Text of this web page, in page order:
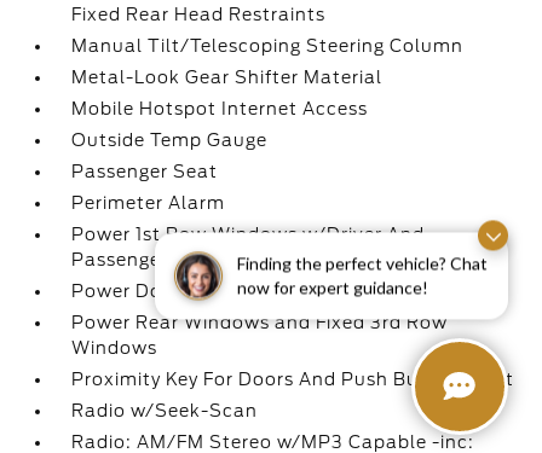
Finding the perfect vehicle? Chat
now for expert guidance!
Fixed Rear Head Restraints
Manual Tilt/Telescoping Steering Column
Metal-Look Gear Shifter Material
Mobile Hotspot Internet Access
Outside Temp Gauge
Passenger Seat
Perimeter Alarm
Power 1st Row Windows w/Driver And
Passenger 1-Touch Up/Down
Power Door Locks w/Autolock Feature
Power Rear Windows and Fixed 3rd Row
Windows
Proximity Key For Doors And Push Button Start
Radio w/Seek-Scan
Radio: AM/FM Stereo w/MP3 Capable -inc: